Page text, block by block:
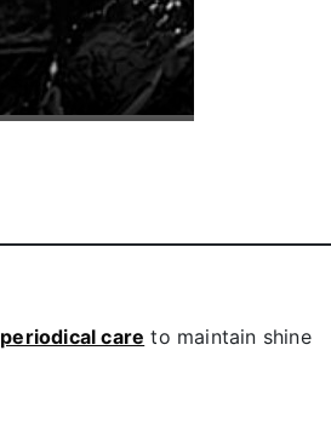
periodical care to maintain shine